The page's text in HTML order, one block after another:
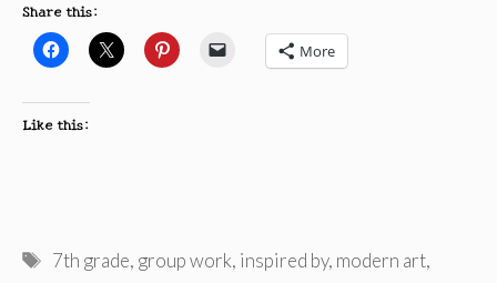
Share this:
More
Like this:
Tags
7th grade, group work, inspired by, modern art,